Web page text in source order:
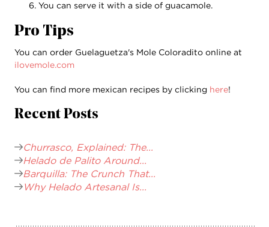
You can serve it with a side of guacamole.
Pro Tips
You can order Guelaguetza's Mole Coloradito online at
ilovemole.com
You can find more mexican recipes by clicking here!
Recent Posts
Churrasco, Explained: The...
Helado de Palito Around...
Barquilla: The Crunch That...
Why Helado Artesanal Is...